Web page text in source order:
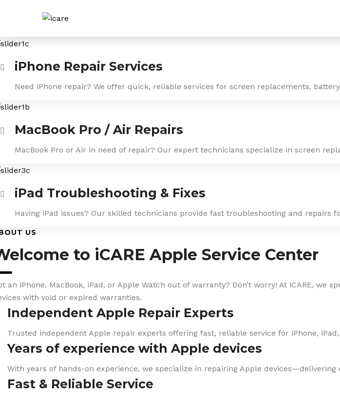
iPhone Repair Services
Need iPhone repair? We offer quick, reliable services for screen replacements,
MacBook Pro / Air Repairs
MacBook Pro or Air in need of repair? Our expert technicians specialize in screen
iPad Troubleshooting & Fixes
Having iPad issues? Our skilled technicians provide fast troubleshooting and repairs
US
to iCARE Apple Service Center
an iPhone, MacBook, iPad, or Apple Watch out of warranty? Don’t worry! At iCARE,
with void or expired warranties.
Independent Apple Repair Experts
Trusted independent Apple repair experts offering fast, reliable service for iPhone,
Years of experience with Apple devices
With years of hands-on experience, we specialize in repairing Apple
Fast & Reliable Service